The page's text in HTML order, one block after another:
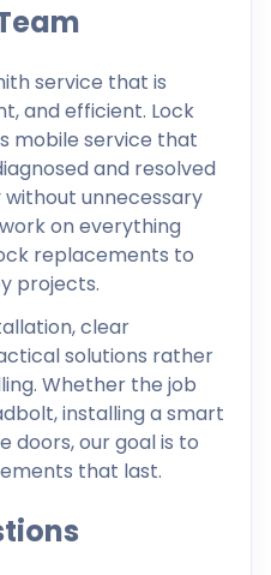
service that is
and efficient. Lock
mobile service that
and resolved
unnecessary
on everything
replacements to
projects.
clear
solutions rather
Whether the job
installing a smart
doors, our goal is to
that last.